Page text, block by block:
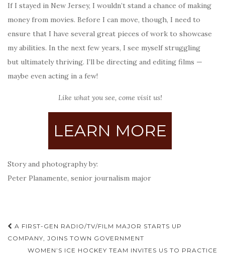
If I stayed in New Jersey, I wouldn’t stand a chance of making
money from movies. Before I can move, though, I need to
ensure that I have several great pieces of work to showcase
my abilities. In the next few years, I see myself struggling
but ultimately thriving. I’ll be directing and editing films —
maybe even acting in a few!
Like what you see, come visit us!
LEARN MORE
Story and photography by:
Peter Planamente, senior journalism major
Post
navigation
A FIRST-GEN RADIO/TV/FILM MAJOR STARTS UP
COMPANY, JOINS TOWN GOVERNMENT
WOMEN’S ICE HOCKEY TEAM INVITES US TO PRACTICE